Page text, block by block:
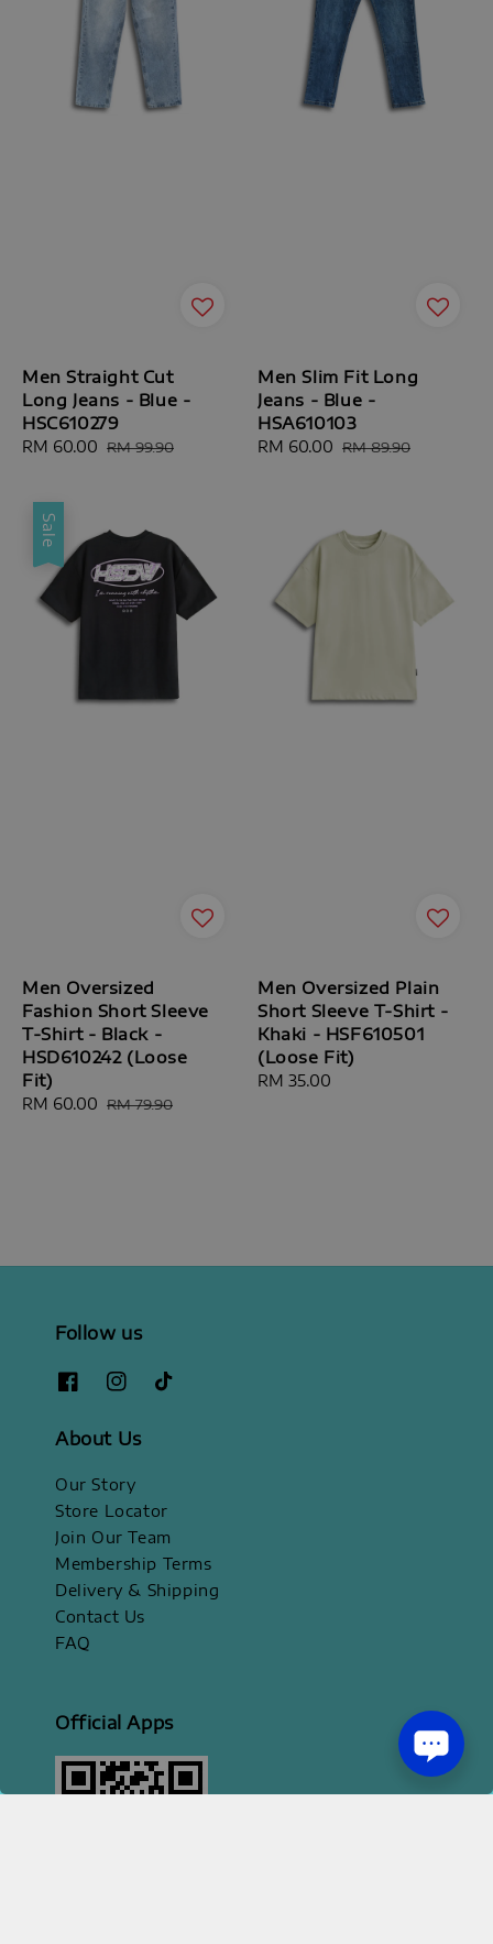
Men Straight Cut
Long Jeans - Blue -
HSC610279
Sale
RM 60.00 Regular
RM 99.90
Men Slim Fit Long
Jeans - Blue -
HSA610103
Sale
RM 60.00 Regular
RM 89.90
Sale
Men Oversized
Fashion Short Sleeve
T-Shirt - Black -
HSD610242 (Loose
Fit)
Sale
RM 60.00 Regular
RM 79.90
Men Oversized Plain
Short Sleeve T-Shirt -
Khaki - HSF610501
(Loose Fit)
Regular
RM 35.00
Follow us
About Us
Our Story
Store Locator
Join Our Team
Membership Terms
Delivery & Shipping
Contact Us
FAQ
Official Apps